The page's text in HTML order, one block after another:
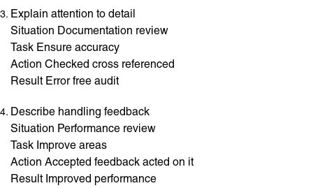
Explain attention to detail
Situation Documentation review
Task Ensure accuracy
Action Checked cross referenced
Result Error free audit
Describe handling feedback
Situation Performance review
Task Improve areas
Action Accepted feedback acted on it
Result Improved performance